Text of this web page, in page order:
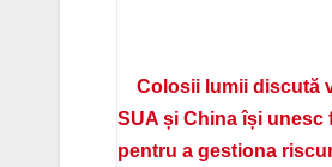
Colosii lumii discută
SUA și China își unesc
pentru a gestiona